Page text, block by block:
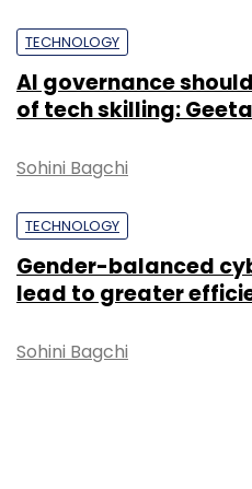
TECHNOLOGY
AI governance
of tech skilling:
Sohini Bagchi
TECHNOLOGY
Gender-balanced
lead to greater
Sohini Bagchi